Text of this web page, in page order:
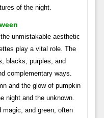
of the night.
unmistakable aesthetic
play a vital role. The
blacks, purples, and
complementary ways.
and the glow of pumpkin
night and the unknown.
magic, and green, often